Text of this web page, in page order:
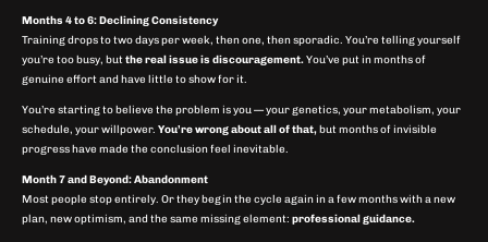
Months 4 to 6: Declining Consistency
Training drops to two days per week, then one, then sporadic. You’re telling yourself
you’re too busy, butthe real issue is discouragement.You’ve put in months of
genuine effort and have little to show for it.
You’re starting to believe the problem is you — your genetics, your metabolism, your
schedule, your willpower. You’re wrong about all of that,but months of invisible
progress have made the conclusion feel inevitable.
Month 7 and Beyond: Abandonment
Most people stop entirely. Or they begin the cycle again in a few months with a new
plan, new optimism, and the same missing element: professional guidance.